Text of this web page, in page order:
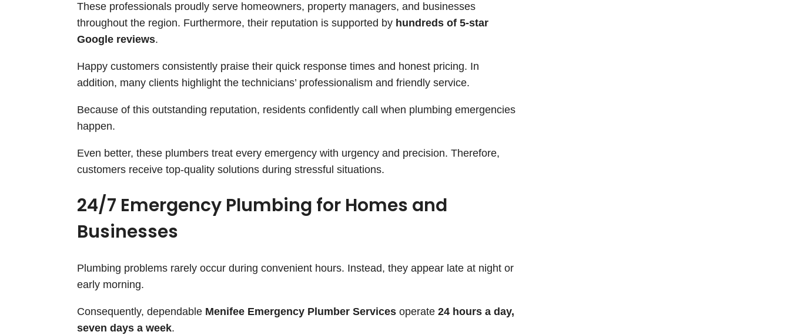
These professionals proudly serve homeowners, property managers, and businesses
throughout the region. Furthermore, their reputation is supported by hundreds of 5-star
Google reviews.
Happy customers consistently praise their quick response times and honest pricing. In
addition, many clients highlight the technicians’ professionalism and friendly service.
Because of this outstanding reputation, residents confidently call when plumbing emergencies
happen.
Even better, these plumbers treat every emergency with urgency and precision. Therefore,
customers receive top-quality solutions during stressful situations.
24/7 Emergency Plumbing for Homes and
Businesses
Plumbing problems rarely occur during convenient hours. Instead, they appear late at night or
early morning.
Consequently, dependable Menifee Emergency Plumber Servicesoperate 24 hours a day,
seven days a week.